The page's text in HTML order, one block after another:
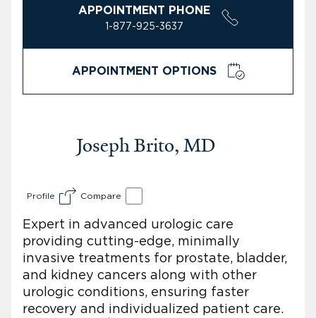
APPOINTMENT PHONE
1-877-925-3637
APPOINTMENT OPTIONS
Joseph Brito, MD
Profile Compare
Expert in advanced urologic care
providing cutting-edge, minimally
invasive treatments for prostate, bladder,
and kidney cancers along with other
urologic conditions, ensuring faster
recovery and individualized patient care.